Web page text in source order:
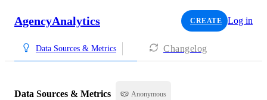
AgencyAnalytics CREATE Log in
Data Sources & Metrics Changelog
Data Sources & Metrics Anonymous